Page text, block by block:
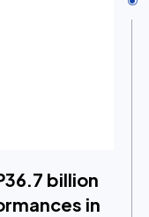
billion
in